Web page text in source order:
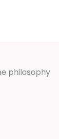
philosophy